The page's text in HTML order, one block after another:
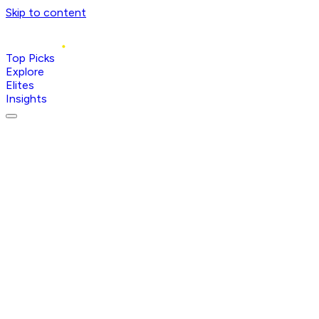
Skip to content
Top Picks
Explore
Elites
Insights